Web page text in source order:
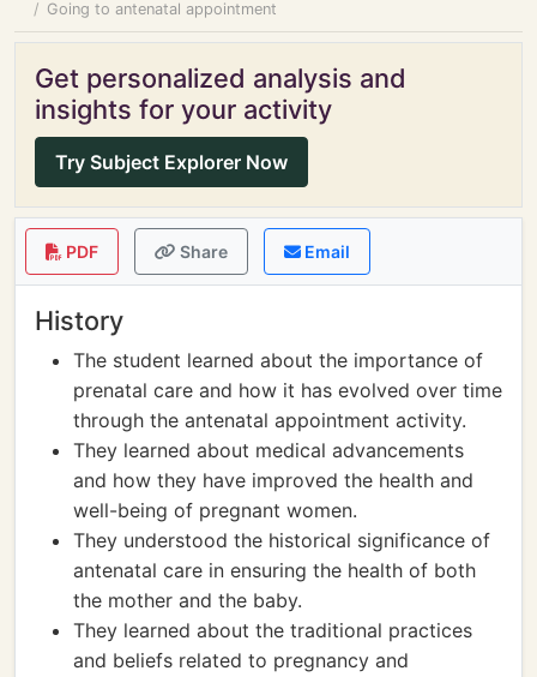
Going to antenatal appointment
Get personalized analysis and
insights for your activity
Try Subject Explorer Now
PDF Share Email
History
The student learned about the importance of
prenatal care and how it has evolved over time
through the antenatal appointment activity.
They learned about medical advancements
and how they have improved the health and
well-being of pregnant women.
They understood the historical significance of
antenatal care in ensuring the health of both
the mother and the baby.
They learned about the traditional practices
and beliefs related to pregnancy and